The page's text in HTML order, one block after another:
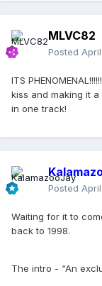
MLVC82
Posted April
ITS
kiss and making it a
in one track!
Posted April
Waiting for it to
back to 1998.
The intro - “An